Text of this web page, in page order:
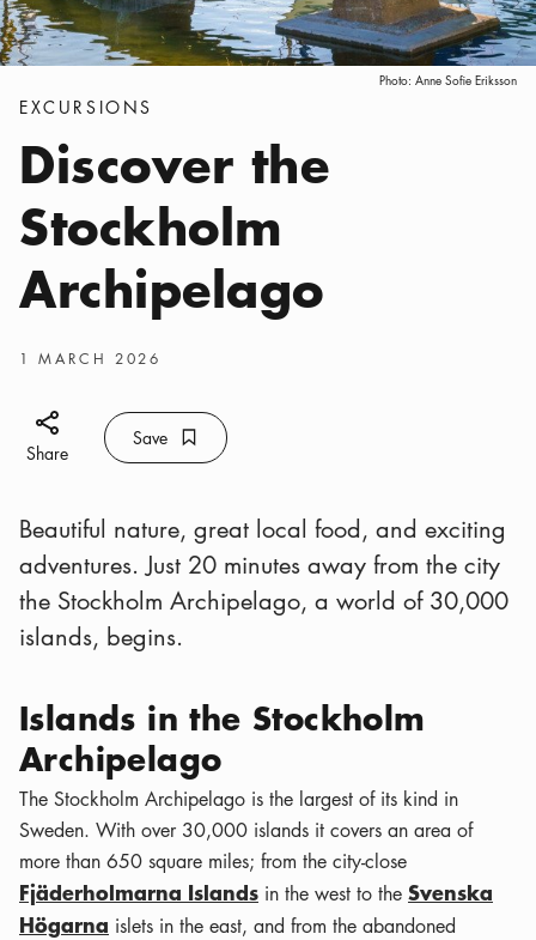
Photo: Anne Sofie Eriksson
Categories:
EXCURSIONS
Discover the
Stockholm
Archipelago
Publish date:
1 MARCH 2026
Share icon
Share
Save Bookmark icon
Save
Beautiful nature, great local food, and exciting
adventures. Just 20 minutes away from the city
the Stockholm Archipelago, a world of 30,000
islands, begins.
Islands in the Stockholm
Archipelago
The Stockholm Archipelago is the largest of its kind in
Sweden. With over 30,000 islands it covers an area of
more than 650 square miles; from the city-close
Fjäderholmarna Islands in the west to the Svenska
Högarna islets in the east, and from the abandoned